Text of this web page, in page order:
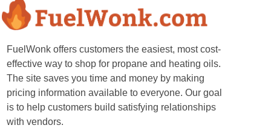
FuelWonk offers customers the easiest, most cost-
effective way to shop for propane and heating oils.
The site saves you time and money by making
pricing information available to everyone. Our goal
is to help customers build satisfying relationships
with vendors.